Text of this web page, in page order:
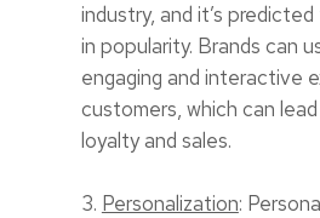
industry, and it’s
in popularity. Brands can
engaging and interactive
customers, which can
loyalty and sales.
3. Personalization: